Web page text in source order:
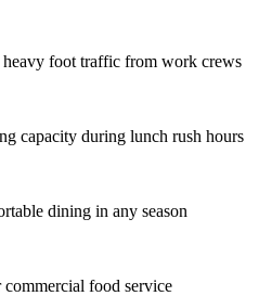
heavy foot traffic from work crews
capacity during lunch rush hours
dining in any season
food service